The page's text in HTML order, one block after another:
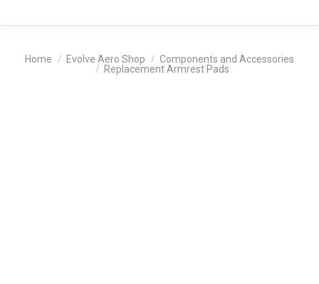
Home Evolve Aero Shop
Components and Accessories
Replacement Armrest Pads